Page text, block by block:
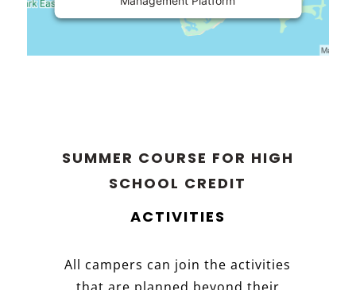
SUMMER COURSE FOR HIGH
SCHOOL CREDIT
ACTIVITIES
All campers can join the activities